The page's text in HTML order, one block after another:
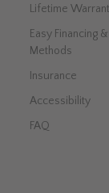
Lifetime
Easy Financing
Methods
Insurance
Accessibility
FAQ